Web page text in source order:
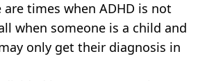
are times when ADHD is not
when someone is a child and
only get their diagnosis in